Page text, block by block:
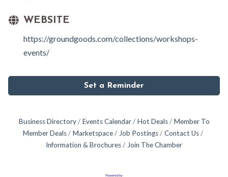
WEBSITE
https://groundgoods.com/collections/workshops-
events/
Set a Reminder
Business Directory Events Calendar Hot Deals
Member To
Member Deals
Marketspace Job Postings
Contact Us
Information & Brochures
Join The Chamber